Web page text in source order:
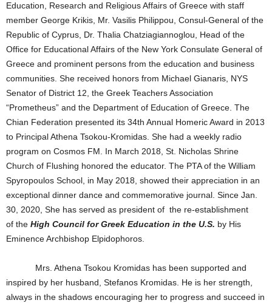
Education, Research and Religious Affairs of Greece with staff
member George Krikis, Mr. Vasilis Philippou, Consul-General of the
Republic of Cyprus, Dr. Thalia Chatziagiannoglou, Head of the
Office for Educational Affairs of the New York Consulate General of
Greece and prominent persons from the education and business
communities. She received honors from Michael Gianaris, NYS
Senator of District 12, the Greek Teachers Association
“Prometheus” and the Department of Education of Greece. The
Chian Federation presented its 34th Annual Homeric Award in 2013
to Principal Athena Tsokou-Kromidas. She had a weekly radio
program on Cosmos FM. In March 2018, St. Nicholas Shrine
Church of Flushing honored the educator. The PTA of the William
Spyropoulos School, in May 2018, showed their appreciation in an
exceptional dinner dance and commemorative journal. Since Jan.
30, 2020, She has served as president of the re-establishment
of the High Council for Greek Education in the U.S. by His
Eminence Archbishop Elpidophoros.
Mrs. Athena Tsokou Kromidas has been supported and
inspired by her husband, Stefanos Kromidas. He is her strength,
always in the shadows encouraging her to progress and succeed in